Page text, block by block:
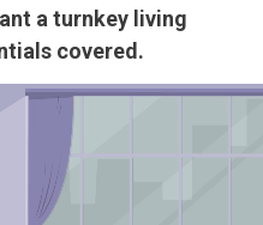
a turnkey living
covered.